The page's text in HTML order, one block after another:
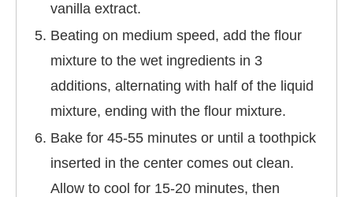
vanilla extract.
Beating on medium speed, add the flour
mixture to the wet ingredients in 3
additions, alternating with half of the liquid
mixture, ending with the flour mixture.
Bake for 45-55 minutes or until a toothpick
inserted in the center comes out clean.
Allow to cool for 15-20 minutes, then